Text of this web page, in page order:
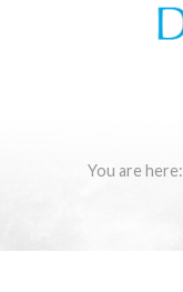
You are here: